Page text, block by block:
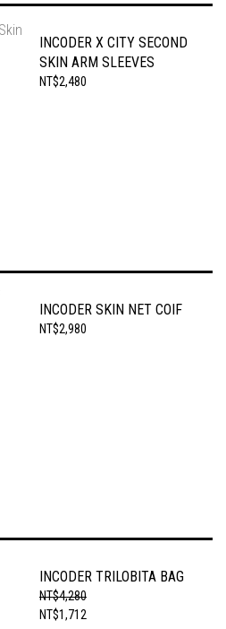
INCODER X CITY SECOND
SKIN ARM SLEEVES
NT$2,480
INCODER SKIN NET COIF
NT$2,980
INCODER TRILOBITA BAG
NT$4,280
NT$1,712